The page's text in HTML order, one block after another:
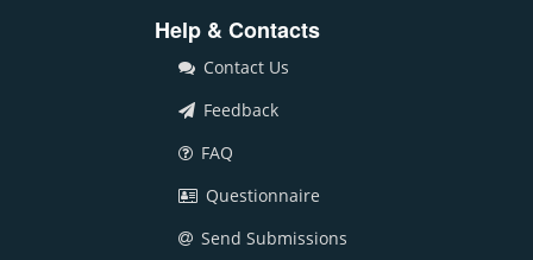
Help & Contacts
Contact Us
Feedback
FAQ
Questionnaire
Send Submissions